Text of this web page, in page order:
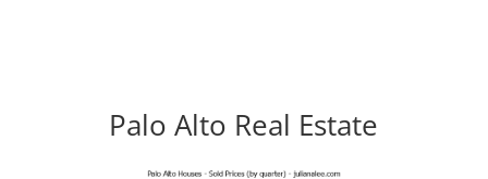
Palo Alto Real Estate